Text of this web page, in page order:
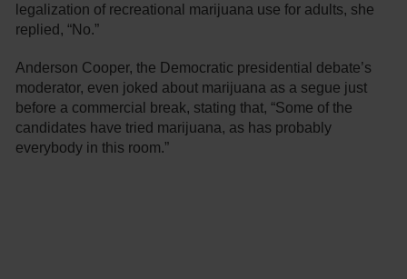
legalization of recreational marijuana use for adults, she
replied, “No.”
Anderson Cooper, the Democratic presidential debate’s
moderator, even joked about marijuana as a segue just
before a commercial break, stating that, “Some of the
candidates have tried marijuana, as has probably
everybody in this room.”